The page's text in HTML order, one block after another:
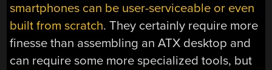
smartphones can be user-serviceable or even
built from scratch. They certainly require more
finesse than assembling an ATX desktop and
can require some more specialized tools, but